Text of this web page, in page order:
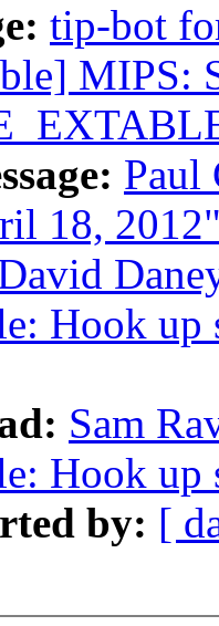
tip-bot
MIPS:
Paul
18,
Hook up
Sam
Hook up
by: [